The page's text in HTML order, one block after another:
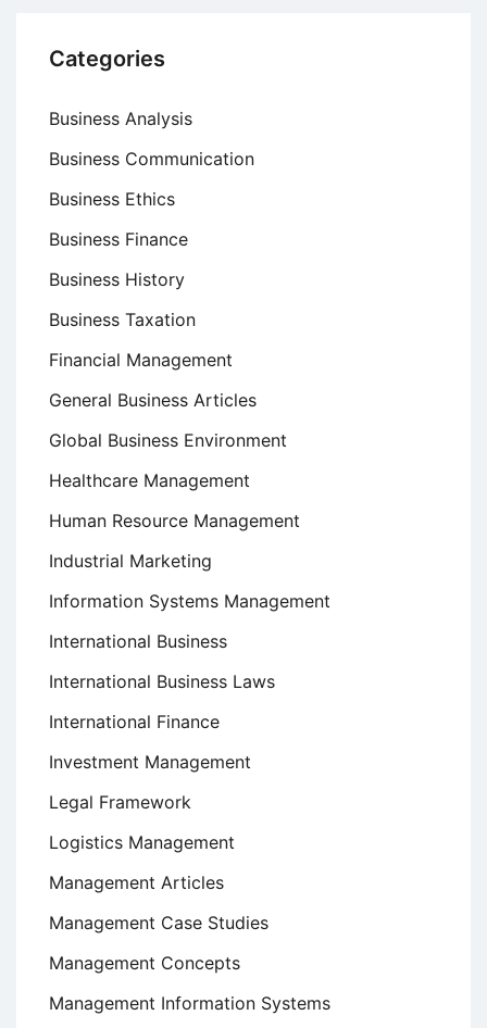
Categories
Business Analysis
Business Communication
Business Ethics
Business Finance
Business History
Business Taxation
Financial Management
General Business Articles
Global Business Environment
Healthcare Management
Human Resource Management
Industrial Marketing
Information Systems Management
International Business
International Business Laws
International Finance
Investment Management
Legal Framework
Logistics Management
Management Articles
Management Case Studies
Management Concepts
Management Information Systems